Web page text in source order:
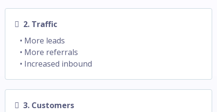
2. Traffic
• More leads
• More referrals
• Increased inbound
3. Customers